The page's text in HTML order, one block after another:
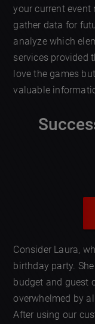
your current event
gather data for
analyze which
services provided
love the games
valuable
Consider Laura,
birthday party.
budget and guest
overwhelmed by
After using our